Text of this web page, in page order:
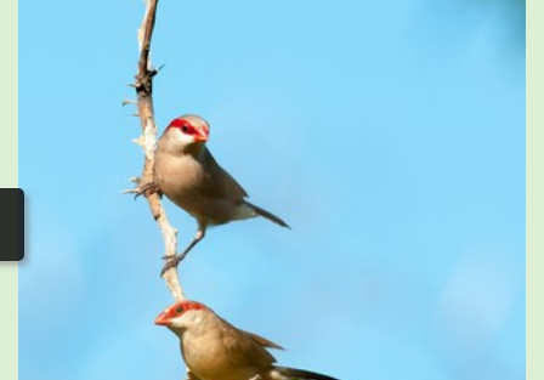
Adhérer/faire un don
Links and phones